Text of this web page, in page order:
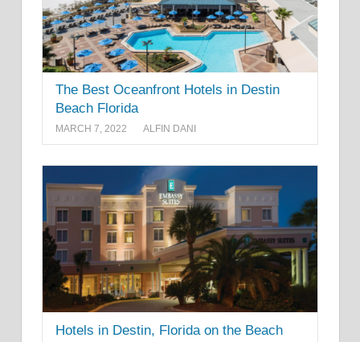
The Best Oceanfront Hotels in Destin
Beach Florida
MARCH 7, 2022 ALFIN DANI
Hotels in Destin, Florida on the Beach